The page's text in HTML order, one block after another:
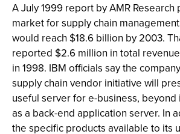
A July 1999 report by AMR
market for supply chain
would reach $18.6 billion by 2003.
reported $2.6 million in total
in 1998. IBM officials say the
supply chain vendor initiative will
useful server for e-business,
as a back-end application server. In
the specific products available to its